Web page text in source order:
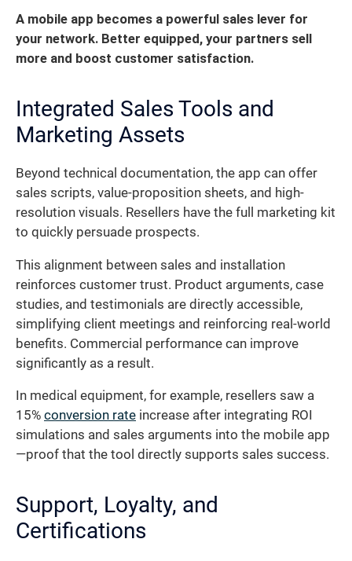
A mobile app becomes a powerful sales lever for
your network. Better equipped, your partners sell
more and boost customer satisfaction.
Integrated Sales Tools and
Marketing Assets
Beyond technical documentation, the app can offer
sales scripts, value-proposition sheets, and high-
resolution visuals. Resellers have the full marketing kit
to quickly persuade prospects.
This alignment between sales and installation
reinforces customer trust. Product arguments, case
studies, and testimonials are directly accessible,
simplifying client meetings and reinforcing real-world
benefits. Commercial performance can improve
significantly as a result.
In medical equipment, for example, resellers saw a
15% conversion rate increase after integrating ROI
simulations and sales arguments into the mobile app
—proof that the tool directly supports sales success.
Support, Loyalty, and
Certifications